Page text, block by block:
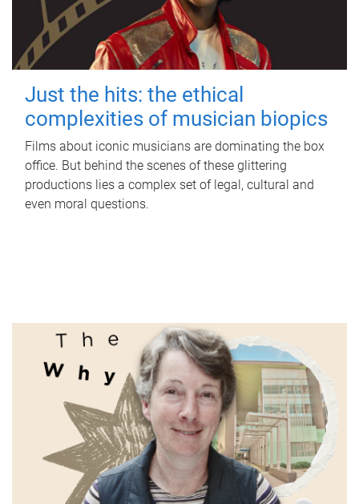
Just the hits: the ethical
complexities of musician biopics
Films about iconic musicians are dominating the box
office. But behind the scenes of these glittering
productions lies a complex set of legal, cultural and
even moral questions.